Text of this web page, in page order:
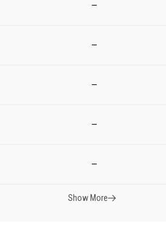
—
—
—
—
—
Show More